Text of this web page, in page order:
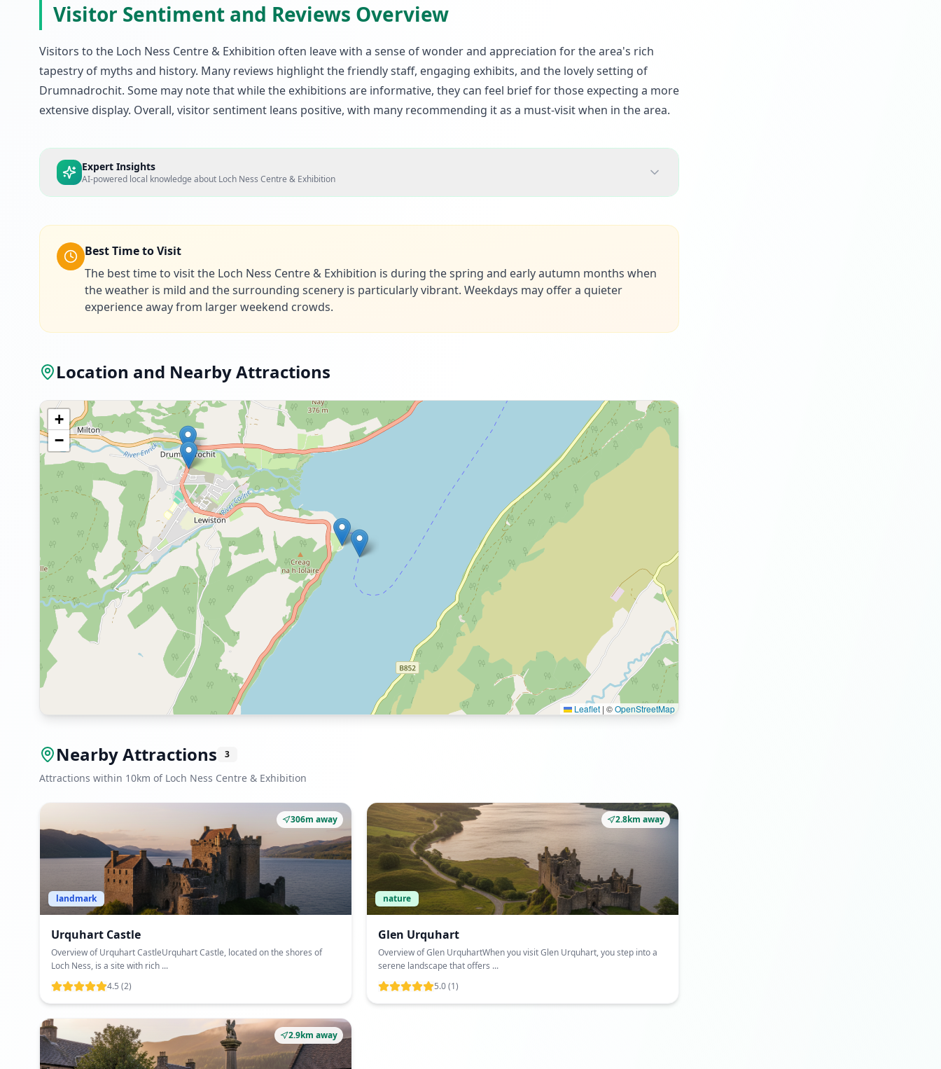
Visitor Sentiment and Reviews Overview
Visitors to the Loch Ness Centre & Exhibition often leave with a sense of wonder and appreciation for the area's rich
tapestry of myths and history. Many reviews highlight the friendly staff, engaging exhibits, and the lovely setting of
Drumnadrochit. Some may note that while the exhibitions are informative, they can feel brief for those expecting a more
extensive display. Overall, visitor sentiment leans positive, with many recommending it as a must-visit when in the area.
Expert Insights
AI-powered local knowledge about Loch Ness Centre & Exhibition
Best Time to Visit
The best time to visit the Loch Ness Centre & Exhibition is during the spring and early autumn months when
the weather is mild and the surrounding scenery is particularly vibrant. Weekdays may offer a quieter
experience away from larger weekend crowds.
Location and Nearby Attractions
+
−
Leaflet | ©OpenStreetMap
Nearby Attractions 3
Attractions within 10km of Loch Ness Centre & Exhibition
306m away
landmark
Urquhart Castle
Overview of Urquhart CastleUrquhart Castle, located on the shores of
Loch Ness, is a site with rich ...
4.5 (2)
2.8km away
nature
Glen Urquhart
Overview of Glen UrquhartWhen you visit Glen Urquhart, you step into a
serene landscape that offers ...
5.0(1)
2.9km away